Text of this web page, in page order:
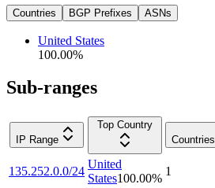
Countries BGP Prefixes ASNs
United States
100.00%
Sub-ranges
IP Range
Top Country
Countries
135.252.0.0/24
United
States100.00%
1